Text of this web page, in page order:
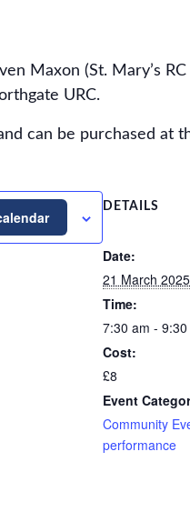
Maxon (St. Mary’s
URC.
can be purchased at
DETAILS
Date:
21 March 2025
Time:
7:30 am - 9:30
Cost:
£8
Event
Community
performance